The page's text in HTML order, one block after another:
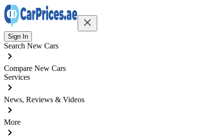
Sign In
Search New Cars
Compare New Cars
Services
News, Reviews & Videos
More